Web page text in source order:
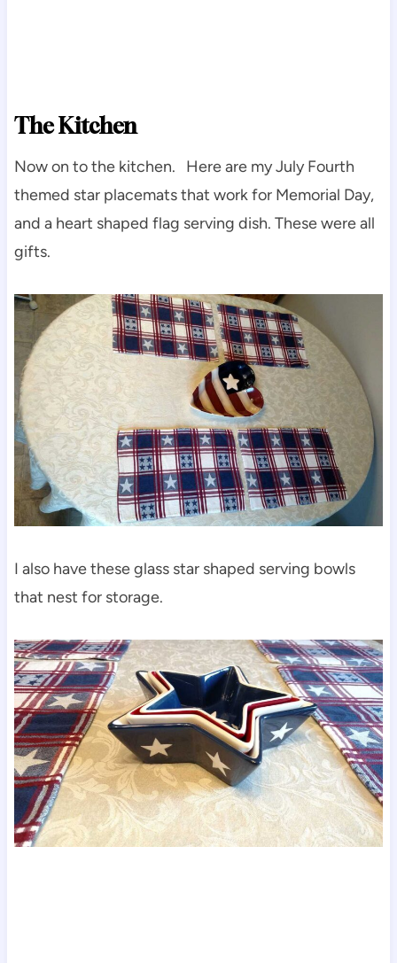
The Kitchen
Now on to the kitchen. Here are my July Fourth
themed star placemats that work for Memorial Day,
and a heart shaped flag serving dish. These were all
gifts.
I also have these glass star shaped serving bowls
that nest for storage.